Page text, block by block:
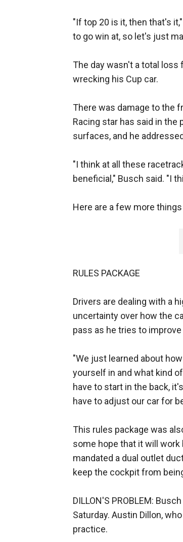
"If top 20 is it, then that's
to go win at, so let's just
The day wasn't a total loss
wrecking his Cup car.
There was damage to the
Racing star has said in the
surfaces, and he
"I think at all these
beneficial," Busch said. "I
Here are a few more
RULES PACKAGE
Drivers are dealing with a
uncertainty over how the
pass as he tries to
"We just learned about
yourself in and what kind
have to start in the back,
have to adjust our car for
This rules package was
some hope that it will work
mandated a dual outlet
keep the cockpit from
DILLON'S PROBLEM:
Saturday. Austin Dillon,
practice.